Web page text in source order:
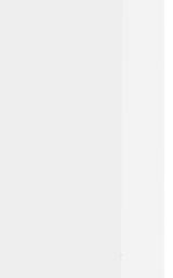
Meiji
himself, who